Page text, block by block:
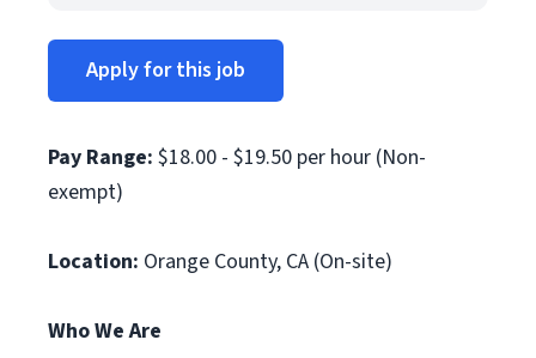
Apply for this job
Pay Range: $18.00 - $19.50 per hour (Non-
exempt)
Location: Orange County, CA (On-site)
Who We Are